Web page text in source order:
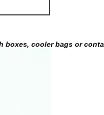
cooler bags or